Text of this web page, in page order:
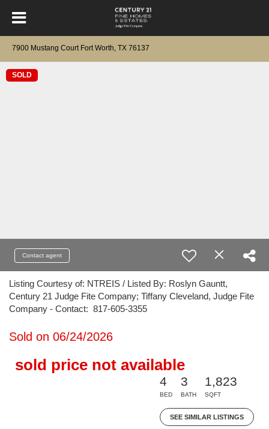
7900 Mustang Court Fort Worth, TX 76137
SOLD
Contact agent
Listing Courtesy of: NTREIS / Listed By: Roslyn Gauntt,
Century 21 Judge Fite Company; Tiffany Cleveland, Judge Fite
Company - Contact: 817-605-3355
Sold on 06/24/2026
sold price not available
4
BED
3
BATH
1,823
SQFT
SEE SIMILAR LISTINGS